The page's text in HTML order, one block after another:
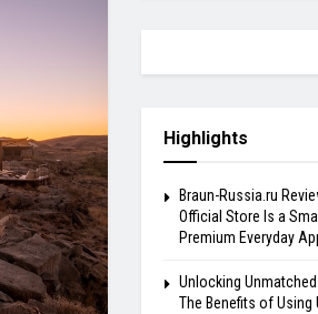
Highlights
Braun-Russia.ru
Official Store Is a
Premium Everyday
Unlocking
The Benefits of Using